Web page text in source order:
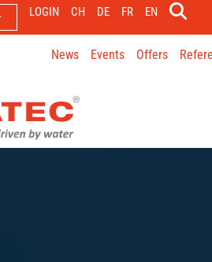
LOGIN CH DE FR EN
News Events Offers